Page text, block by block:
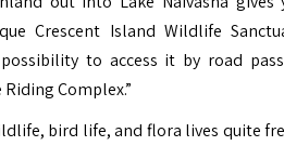
Crescent Island Wildlife
to access it by road
Complex.”
bird life, and flora lives quite